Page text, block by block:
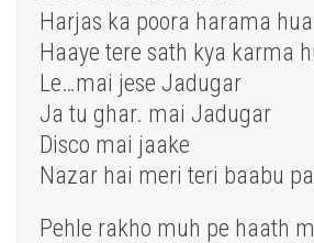
Harjas ka poora harama hua
Haaye tere sath kya karma
Le…mai jese Jadugar
Ja tu ghar. mai Jadugar
Disco mai jaake
Nazar hai meri teri baabu
Pehle rakho muh pe haath